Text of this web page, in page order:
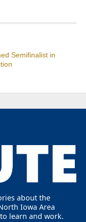
Semifinalist in
about the
Iowa Area
learn and work.